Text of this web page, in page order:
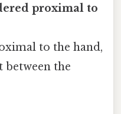
proximal to
to the hand,
the